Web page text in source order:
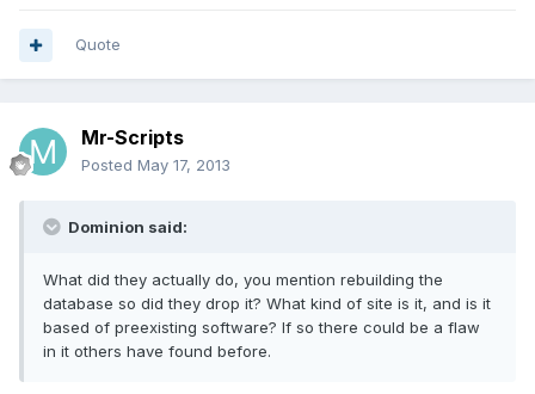
Quote
Mr-Scripts
Posted May 17, 2013
Dominion said:
What did they actually do, you mention rebuilding the
database so did they drop it? What kind of site is it, and is it
based of preexisting software? If so there could be a flaw
in it others have found before.